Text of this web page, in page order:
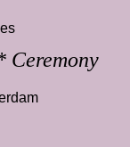
Ceremony